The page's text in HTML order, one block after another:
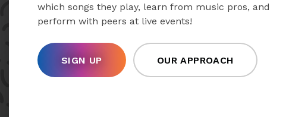
which songs they play, learn from music pros, and
perform with peers at live events!
SIGN UP OUR APPROACH